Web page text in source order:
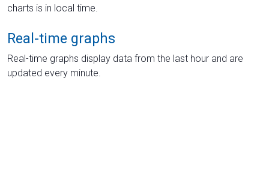
charts is in local time.
Real-time graphs
Real-time graphs display data from the last hour and are
updated every minute.